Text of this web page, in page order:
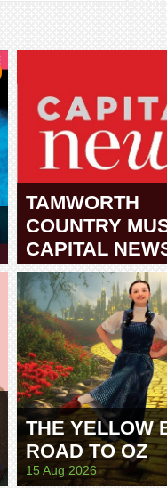
TAMWORTH
COUNTRY
CAPITAL
TAMWORTH
THE YELLOW
ROAD TO OZ
15 Aug 2026